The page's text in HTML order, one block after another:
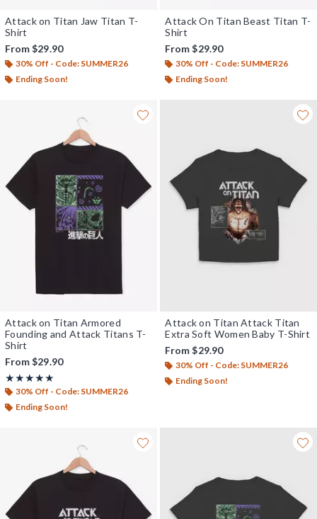
Attack on Titan Jaw Titan T-
Shirt
From$29.90
30% Off - Code: SUMMER26
Ending Soon!
Attack On Titan Beast Titan T-
Shirt
From$29.90
30% Off - Code: SUMMER26
Ending Soon!
Attack on Titan Armored
Founding and Attack Titans T-
Shirt
From$29.90
★★★★★
Rating, 5 out of 5
★★★★★
30% Off - Code: SUMMER26
Ending Soon!
Attack on Titan Attack Titan
Extra Soft Women Baby T-Shirt
From$29.90
30% Off - Code: SUMMER26
Ending Soon!